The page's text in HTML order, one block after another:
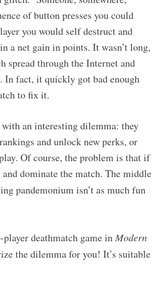
of button presses you could
you would self destruct and
a net gain in points. It wasn’t long,
spread through the Internet and
In fact, it quickly got bad enough
to fix it.
an interesting dilemma: they
and unlock new perks, or
Of course, the problem is that if
dominate the match. The middle
pandemonium isn’t as much fun
deathmatch game inModern
the dilemma for you! It’s suitable